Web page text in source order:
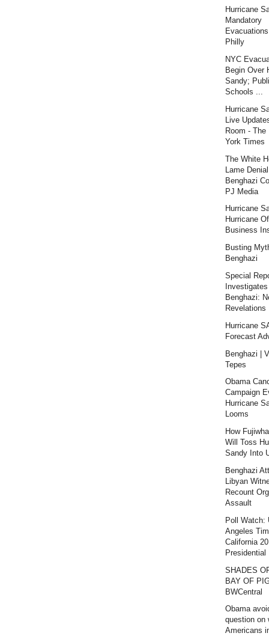
Hurricane
Mandatory
Philly
NYC
Begin Over
Sandy;
Schools ...
Hurricane
Live
Room - The
York Times
The White
Lame
Benghazi
PJ Media
Hurricane
Hurricane
Business
Busting
Benghazi
Special
Benghazi:
Hurricane
Forecast
Benghazi |
Tepes
Obama
Campaign
Hurricane
Looms
How
Will Toss
Sandy Into
Benghazi
Libyan
Recount
Assault
Poll Watch:
Angeles
California
Presidential
SHADES
BAY OF
BWCentral
Obama
question on
Americans